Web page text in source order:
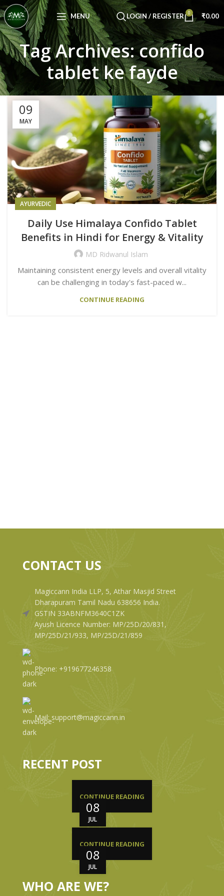
MENU LOGIN / REGISTER 0 ₹0.00
Tag Archives: confido
tablet ke fayde
09
MAY
AYURVEDIC
Daily Use Himalaya Confido Tablet
Benefits in Hindi for Energy & Vitality
MD Ridwanul Islam
Maintaining consistent energy levels and overall vitality
can be challenging in today's fast-paced w...
CONTINUE READING
CONTACT US
Magiccann India LLP, 5, Athar Masjid Street
Dharapuram Tamil Nadu 638656 India.
GSTIN 33ABNFM3640C1ZK
Ayush Licence Number: MP/25D/20/831,
MP/25D/21/933, MP/25D/21/859
Phone: +919677246358
Mail: support@magiccann.in
RECENT POST
08
JUL
CONTINUE READING
08
JUL
CONTINUE READING
WHO ARE WE?
Congratulations! You Unlocked ₹500 Off!
Use Code: FIRSTMAGIC